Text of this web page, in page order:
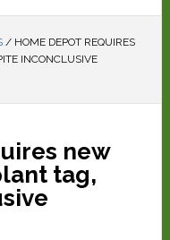
/HOME DEPOT REQUIRES
INCONCLUSIVE
new
tag,